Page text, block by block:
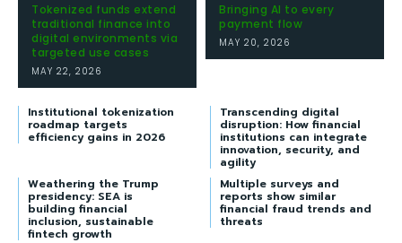
Tokenized funds extend
traditional finance into
digital environments via
targeted use cases
MAY 22, 2026
Bringing AI to every
payment flow
MAY 20, 2026
Institutional tokenization
roadmap targets
efficiency gains in 2026
Transcending digital
disruption: How financial
institutions can integrate
innovation, security, and
agility
Weathering the Trump
presidency: SEA is
building financial
inclusion, sustainable
fintech growth
Multiple surveys and
reports show similar
financial fraud trends and
threats